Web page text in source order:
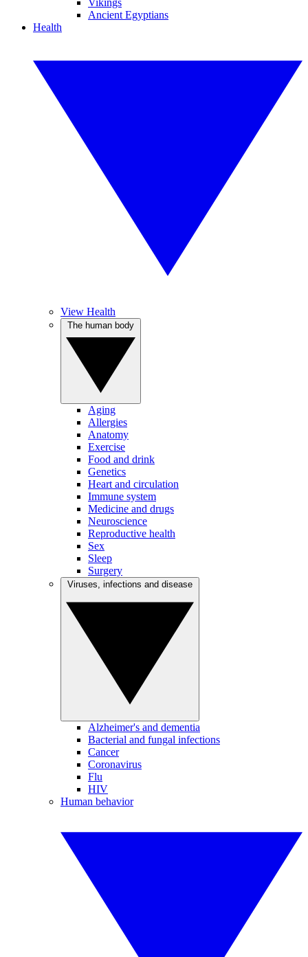
Vikings
Ancient Egyptians
Health
View Health
Aging
Allergies
Anatomy
Exercise
Food and drink
Genetics
Heart and circulation
Immune system
Medicine and drugs
Neuroscience
Reproductive health
Sex
Sleep
Surgery
Alzheimer's and dementia
Bacterial and fungal infections
Cancer
Coronavirus
Flu
HIV
Human behavior